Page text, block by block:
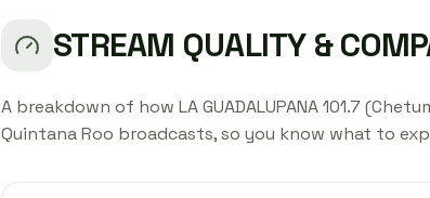
STREAM QUALITY &
A breakdown of how LA GUADALUPANA 101.7
Quintana Roo broadcasts, so you know what to